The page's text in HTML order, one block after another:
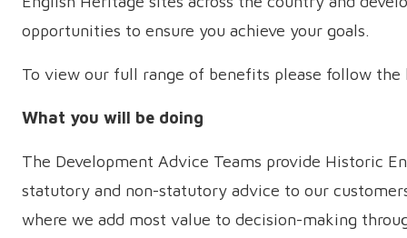
opportunities to ensure you achieve your goals.
To view our full range of benefits please follow
What you will be doing
The Development Advice Teams provide Historic
statutory and non-statutory advice to our
where we add most value to decision-making